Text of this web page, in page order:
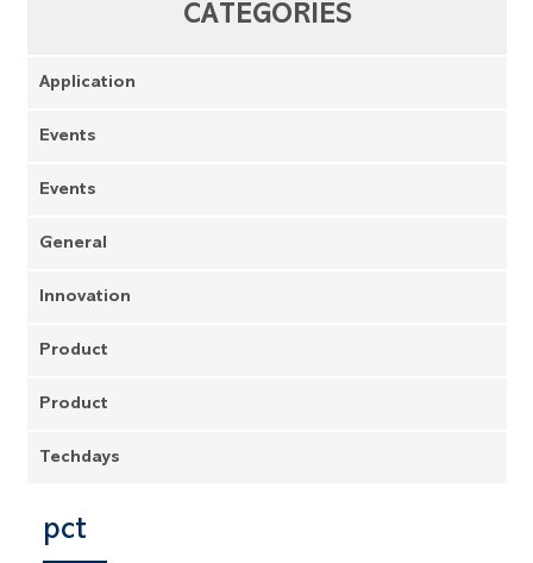
CATEGORIES
Application
Events
Events
General
Innovation
Product
Product
Techdays
pct